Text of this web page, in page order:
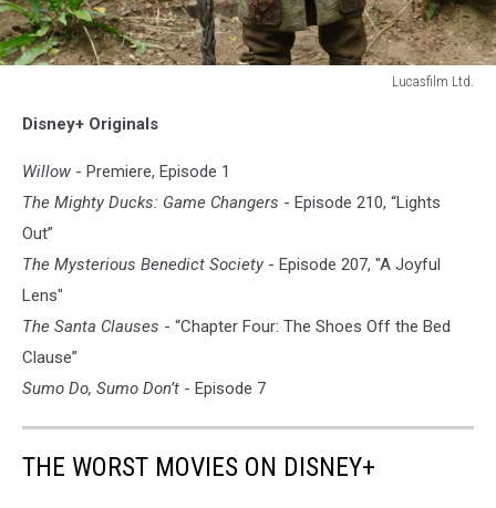
Lucasfilm Ltd.
Disney+ Originals
Willow - Premiere, Episode 1
The Mighty Ducks: Game Changers - Episode 210, “Lights
Out”
The Mysterious Benedict Society - Episode 207, "A Joyful
Lens"
The Santa Clauses - “Chapter Four: The Shoes Off the Bed
Clause”
Sumo Do, Sumo Don’t - Episode 7
THE WORST MOVIES ON DISNEY+